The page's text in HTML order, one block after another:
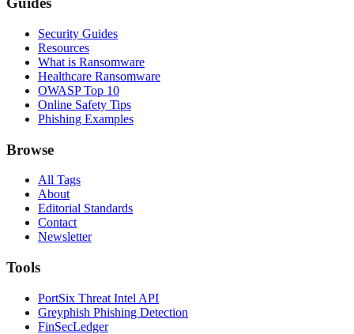
Security Guides
Resources
What is Ransomware
Healthcare Ransomware
OWASP Top 10
Online Safety Tips
Phishing Examples
Browse
All Tags
About
Editorial Standards
Contact
Newsletter
Tools
PortSix Threat Intel API
Greyphish Phishing Detection
FinSecLedger